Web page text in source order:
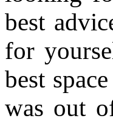
best
for
best
was out